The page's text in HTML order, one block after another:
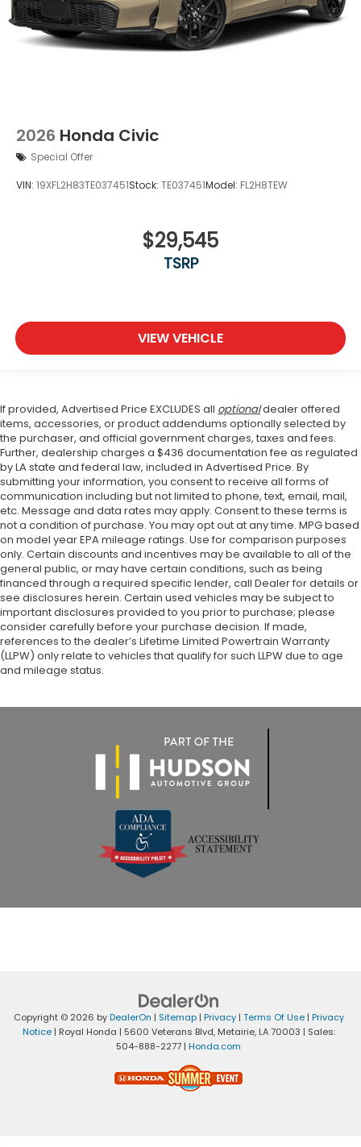
2026 Honda Civic
Special Offer
VIN: 19XFL2H83TE037451Stock: TE037451Model: FL2H8TEW
$29,545
TSRP
VIEW VEHICLE
If provided, Advertised Price EXCLUDES all optionaldealer offered
items, accessories, or product addendums optionally selected by
the purchaser, and official government charges, taxes and fees.
Further, dealership charges a $436 documentation fee as regulated
by LA state and federal law, included in Advertised Price. By
submitting your information, you consent to receive all forms of
communication including but not limited to phone, text, email, mail,
etc. Message and data rates may apply. Consent to these terms is
not a condition of purchase. You may opt out at any time. MPG based
on model year EPA mileage ratings. Use for comparison purposes
only. Certain discounts and incentives may be available to all of the
general public, or may have certain conditions, such as being
financed through a required specific lender, call Dealer for details or
see disclosures herein. Certain used vehicles may be subject to
important disclosures provided to you prior to purchase; please
consider carefully before your purchase decision. If made,
references to the dealer’s Lifetime Limited Powertrain Warranty
(LLPW) only relate to vehicles that qualify for such LLPW due to age
and mileage status.
Copyright © 2026 byDealerOn | Sitemap| Privacy| Terms Of Use| Privacy
Notice| Royal Honda | 5600 Veterans Blvd,Metairie,LA70003 | Sales:
504-888-2277 | Honda.com